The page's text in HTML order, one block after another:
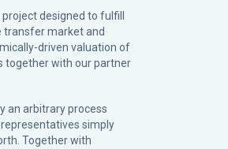
designed to fulfill
transfer market and
driven valuation of
together with our partner
an arbitrary process
simply
Together with